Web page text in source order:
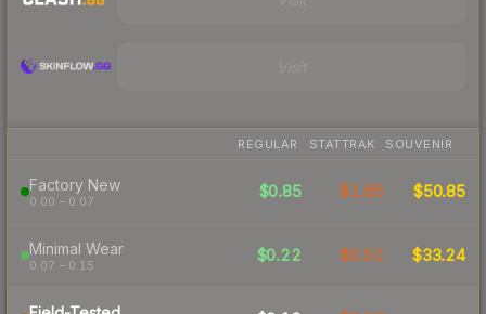
REGULAR STATTRAK SOUVENIR
Factory New
0.00 – 0.07
$0.85 $1.85 $50.85
Minimal Wear
0.07 – 0.15
$0.22 $0.51 $33.24